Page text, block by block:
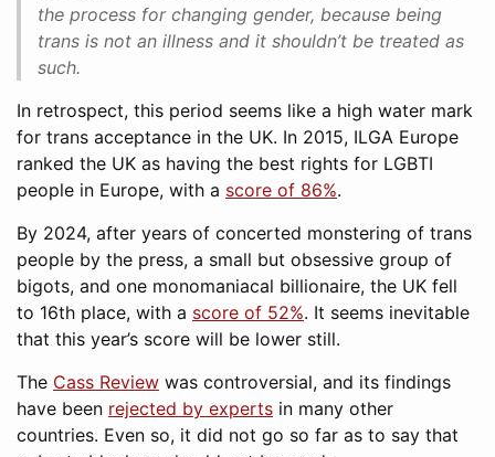
the process for changing gender, because being
trans is not an illness and it shouldn’t be treated as
such.
In retrospect, this period seems like a high water mark
for trans acceptance in the UK. In 2015, ILGA Europe
ranked the UK as having the best rights for LGBTI
people in Europe, with a score of 86%.
By 2024, after years of concerted monstering of trans
people by the press, a small but obsessive group of
bigots, and one monomaniacal billionaire, the UK fell
to 16th place, with a score of 52%. It seems inevitable
that this year’s score will be lower still.
The Cass Review was controversial, and its findings
have been rejected by experts in many other
countries. Even so, it did not go so far as to say that